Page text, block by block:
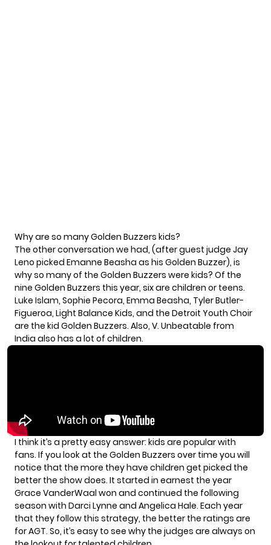
Why are so many Golden Buzzers kids?
The other conversation we had, (after guest judge Jay
Leno picked Emanne Beasha as his Golden Buzzer), is
why so many of the Golden Buzzers were kids? Of the
nine Golden Buzzers this year, six are children or teens.
Luke Islam, Sophie Pecora, Emma Beasha, Tyler Butler-
Figueroa, Light Balance Kids, and the Detroit Youth Choir
are the kid Golden Buzzers. Also, V. Unbeatable from
India also has a lot of children.
I think it’s a pretty easy answer: kids are popular with
fans. If you look at the Golden Buzzers over time you will
notice that the more they have children get picked the
better the show does. It started in earnest the year
Grace VanderWaal won and continued the following
season with Darci Lynne and Angelica Hale. Each year
that they follow this strategy, the better the ratings are
for AGT. So, it’s easy to see why the judges are always on